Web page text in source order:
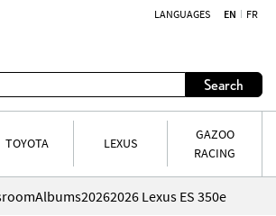
LANGUAGES EN FR
Search
TOYOTA LEXUS
GAZOO
RACING
Albums20262026 Lexus ES 350e